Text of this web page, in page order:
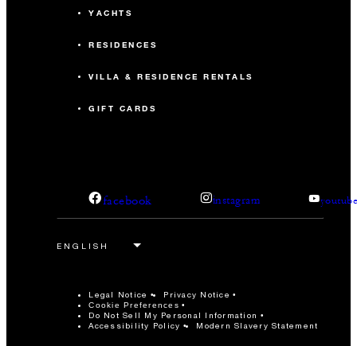
YACHTS
RESIDENCES
VILLA & RESIDENCE RENTALS
GIFT CARDS
facebook instagram
Legal Notice Privacy Notice
Cookie Preferences
Do Not Sell My Personal Information
Accessibility Policy
Modern Slavery Statement